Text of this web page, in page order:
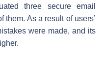
three secure email
them. As a result of users’
were made, and its